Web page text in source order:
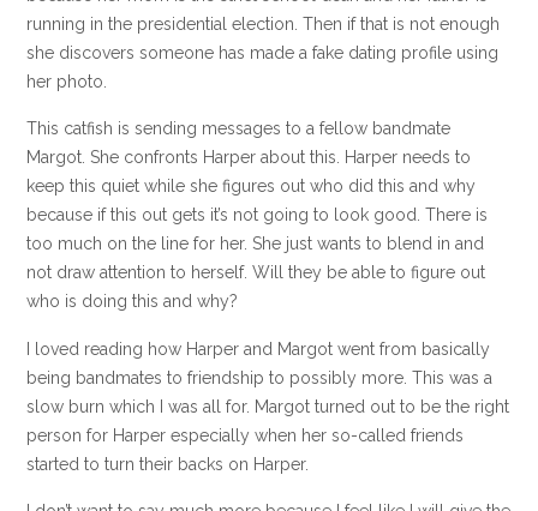
running in the presidential election. Then if that is not enough
she discovers someone has made a fake dating profile using
her photo.
This catfish is sending messages to a fellow bandmate
Margot. She confronts Harper about this. Harper needs to
keep this quiet while she figures out who did this and why
because if this out gets it’s not going to look good. There is
too much on the line for her. She just wants to blend in and
not draw attention to herself. Will they be able to figure out
who is doing this and why?
I loved reading how Harper and Margot went from basically
being bandmates to friendship to possibly more. This was a
slow burn which I was all for. Margot turned out to be the right
person for Harper especially when her so-called friends
started to turn their backs on Harper.